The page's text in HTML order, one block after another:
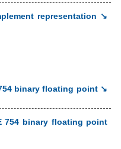
representation ↘
binary floating point ↘
754 binary floating point